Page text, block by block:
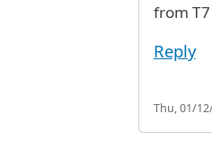
from
Reply
Thu, 01/